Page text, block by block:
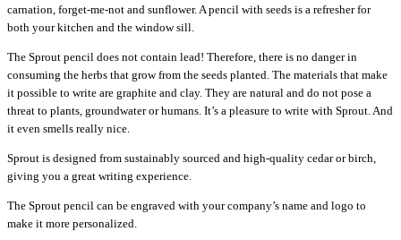
carnation, forget-me-not and sunflower. A pencil with seeds is a refresher for
both your kitchen and the window sill.
The Sprout pencil does not contain lead! Therefore, there is no danger in
consuming the herbs that grow from the seeds planted. The materials that make
it possible to write are graphite and clay. They are natural and do not pose a
threat to plants, groundwater or humans. It’s a pleasure to write with Sprout. And
it even smells really nice.
Sprout is designed from sustainably sourced and high-quality cedar or birch,
giving you a great writing experience.
The Sprout pencil can be engraved with your company’s name and logo to
make it more personalized.